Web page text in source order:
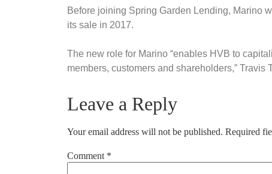
Before joining Spring Garden Lending, Marino
its sale in 2017.
The new role for Marino “enables HVB to
members, customers and shareholders,”
Leave a Reply
Your email address will not be published. Required
Comment *